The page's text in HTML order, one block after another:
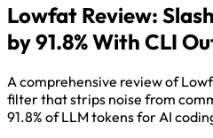
Lowfat Review:
by 91.8% With CLI
A comprehensive review of
filter that strips noise from
91.8% of LLM tokens for AI